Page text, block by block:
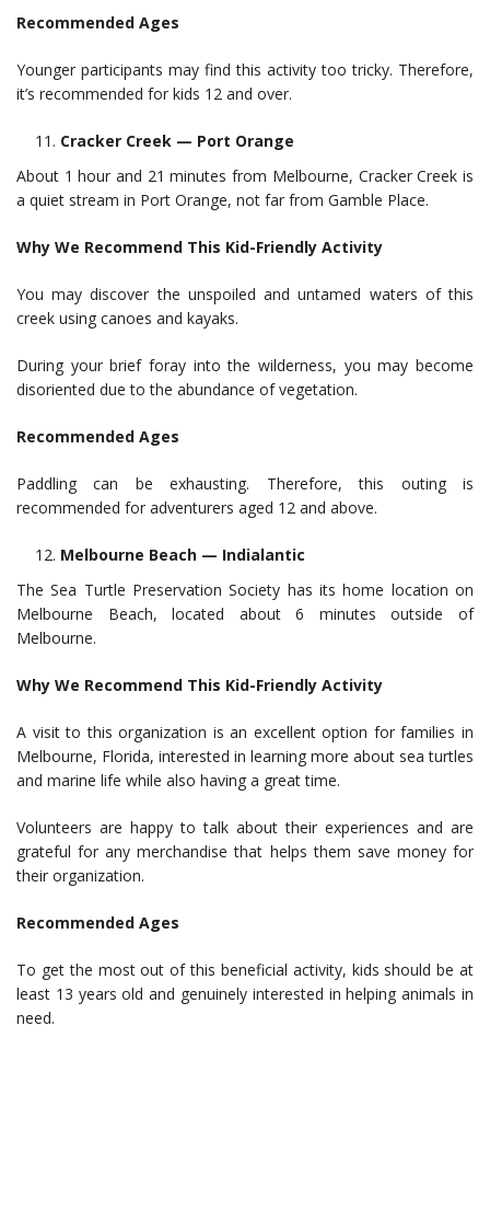
Recommended Ages
Younger participants may find this activity too tricky. Therefore,
it’s recommended for kids 12 and over.
Cracker Creek — Port Orange
About 1 hour and 21 minutes from Melbourne, Cracker Creek is
a quiet stream in Port Orange, not far from Gamble Place.
Why We Recommend This Kid-Friendly Activity
You may discover the unspoiled and untamed waters of this
creek using canoes and kayaks.
During your brief foray into the wilderness, you may become
disoriented due to the abundance of vegetation.
Recommended Ages
Paddling can be exhausting. Therefore, this outing is
recommended for adventurers aged 12 and above.
Melbourne Beach — Indialantic
The Sea Turtle Preservation Society has its home location on
Melbourne Beach, located about 6 minutes outside of
Melbourne.
Why We Recommend This Kid-Friendly Activity
A visit to this organization is an excellent option for families in
Melbourne, Florida, interested in learning more about sea turtles
and marine life while also having a great time.
Volunteers are happy to talk about their experiences and are
grateful for any merchandise that helps them save money for
their organization.
Recommended Ages
To get the most out of this beneficial activity, kids should be at
least 13 years old and genuinely interested in helping animals in
need.